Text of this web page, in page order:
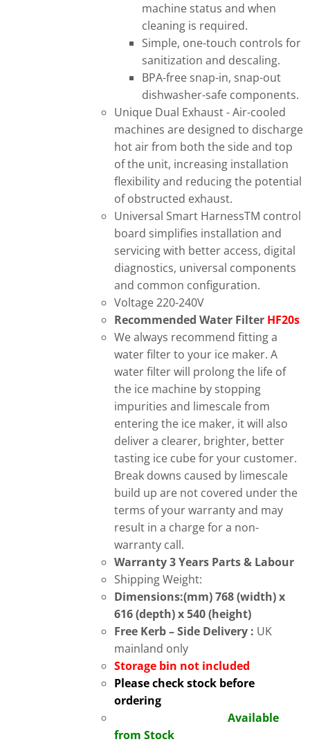
machine status and when
cleaning is required.
Simple, one-touch controls for
sanitization and descaling.
BPA-free snap-in, snap-out
dishwasher-safe components.
Unique Dual Exhaust - Air-cooled
machines are designed to discharge
hot air from both the side and top
of the unit, increasing installation
flexibility and reducing the potential
of obstructed exhaust.
Universal Smart HarnessTM control
board simplifies installation and
servicing with better access, digital
diagnostics, universal components
and common configuration.
Voltage 220-240V
Recommended Water Filter HF20s
We always recommend fitting a
water filter to your ice maker. A
water filter will prolong the life of
the ice machine by stopping
impurities and limescale from
entering the ice maker, it will also
deliver a clearer, brighter, better
tasting ice cube for your customer.
Break downs caused by limescale
build up are not covered under the
terms of your warranty and may
result in a charge for a non-
warranty call.
Warranty 3 Years Parts & Labour
Shipping Weight:
Dimensions:(mm) 768 (width) x
616 (depth) x 540 (height)
Free Kerb – Side Delivery : UK
mainland only
Storage bin not included
Please check stock before
ordering
Available
from Stock